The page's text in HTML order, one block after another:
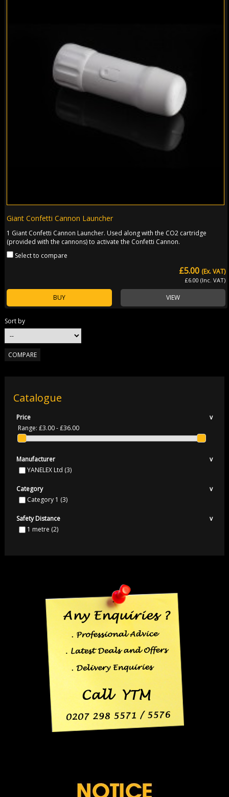
Catalogue
Price
v
Range: £3.00 - £36.00
Manufacturer
v
YANELEX Ltd (3)
Category
v
Category 1 (3)
Safety Distance
v
1 metre (2)
Giant Confetti Cannon Launcher
1 Giant Confetti Cannon Launcher. Used along with the CO2 cartridge
(provided with the cannons) to activate the Confetti Cannon.
Select to compare
£5.00
£6.00 (Inc. VAT)
(Ex. VAT)
BUY VIEW
Sort by